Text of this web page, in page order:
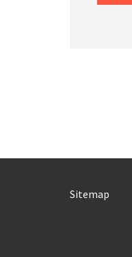
Sitemap